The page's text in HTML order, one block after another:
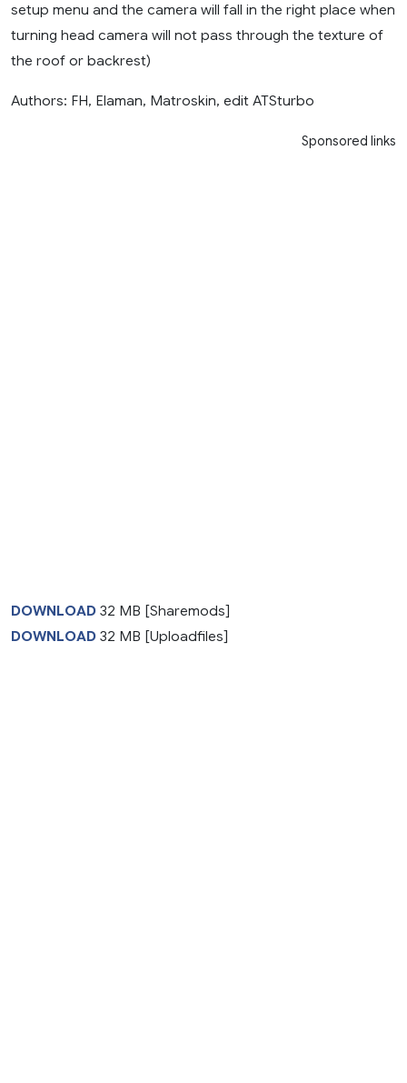
setup menu and the camera will fall in the right place when
turning head camera will not pass through the texture of
the roof or backrest)
Authors: FH, Elaman, Matroskin, edit ATSturbo
Sponsored links
DOWNLOAD 32 MB [Sharemods]
DOWNLOAD 32 MB [Uploadfiles]